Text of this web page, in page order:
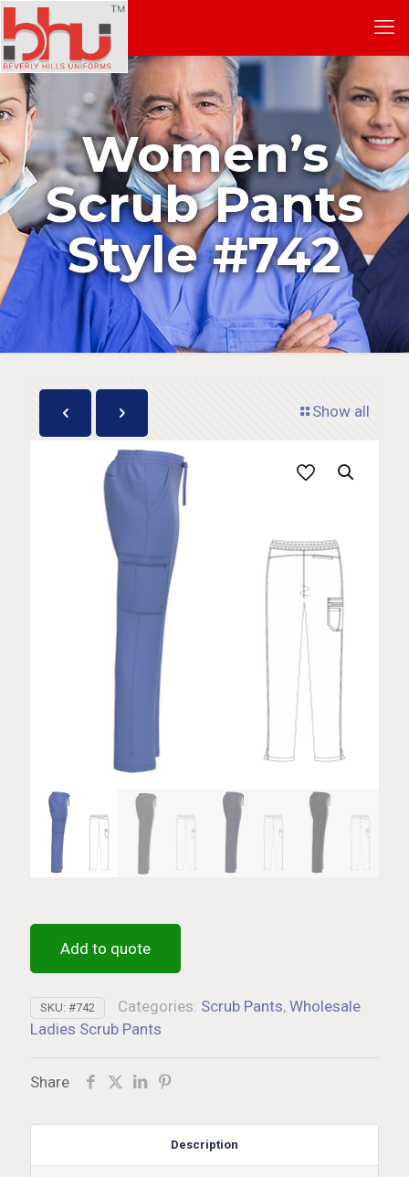
Women’s
Scrub Pants
Style #742
Show all
Add to quote
SKU: #742 Categories: Scrub Pants, Wholesale
Ladies Scrub Pants
Share
Description